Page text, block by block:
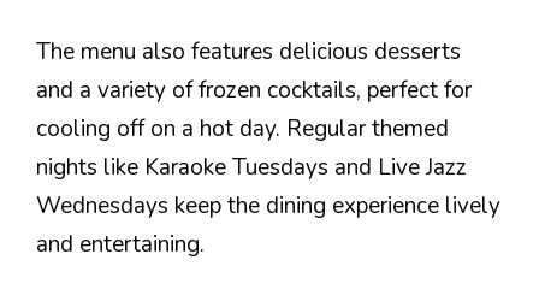
The menu also features delicious desserts
and a variety of frozen cocktails, perfect for
cooling off on a hot day. Regular themed
nights like Karaoke Tuesdays and Live Jazz
Wednesdays keep the dining experience lively
and entertaining.